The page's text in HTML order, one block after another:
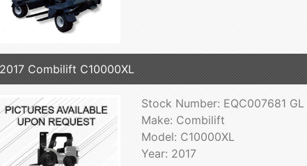
2017 Combilift C10000XL
Stock Number: EQC007681 GL
Make: Combilift
Model: C10000XL
Year: 2017